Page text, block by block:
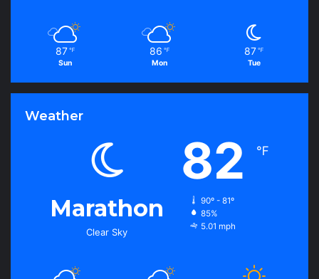
87 ℉
Sun
86 ℉
Mon
87 ℉
Tue
Weather
Marathon
Clear Sky
82 ℉
90º - 81º
85%
5.01 mph